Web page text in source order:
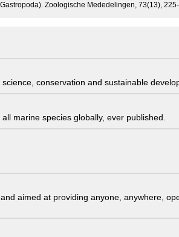
Zoologische Mededelingen, 73(13),
conservation and sustainable
marine species globally, ever published.
aimed at providing anyone, anywhere,